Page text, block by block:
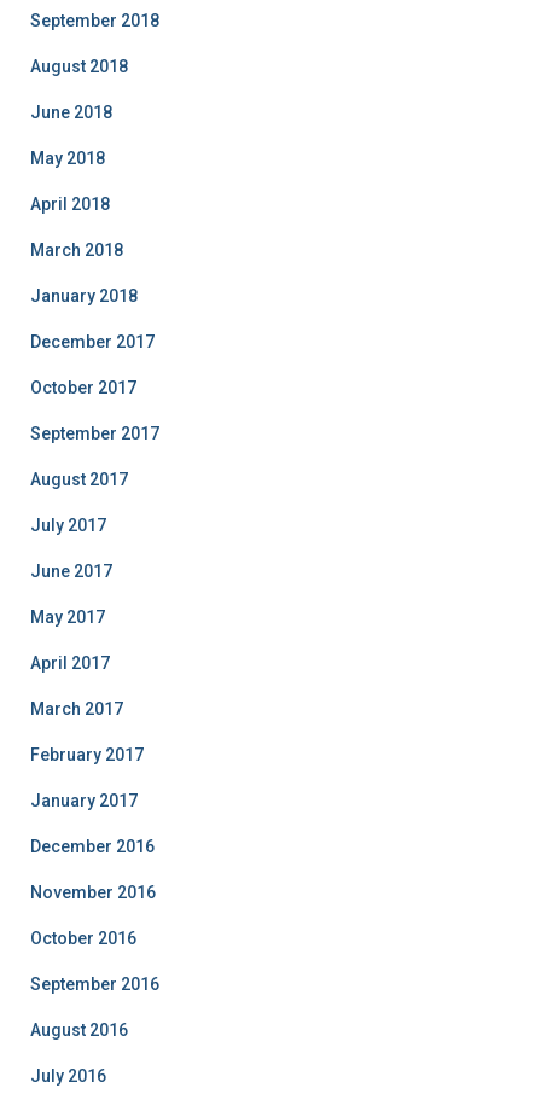
September 2018
August 2018
June 2018
May 2018
April 2018
March 2018
January 2018
December 2017
October 2017
September 2017
August 2017
July 2017
June 2017
May 2017
April 2017
March 2017
February 2017
January 2017
December 2016
November 2016
October 2016
September 2016
August 2016
July 2016